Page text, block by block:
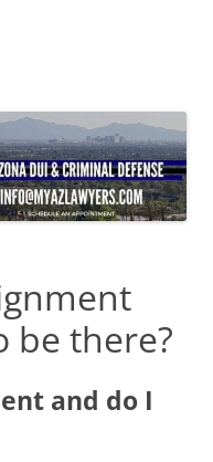
be there?
and do I